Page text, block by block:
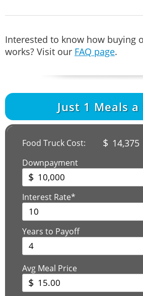
Interested to know how buying
works? Visit our FAQ page.
Just 1 Meals a
Food Truck Cost: $ 14,375
Downpayment
$
Interest Rate*
Years to Payoff
Avg Meal Price
$